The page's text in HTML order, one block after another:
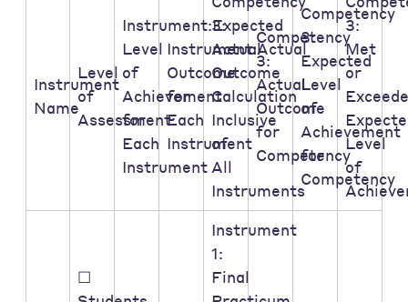
Instrument
Name
Level
of
Assessment:
Instrument:Expected
Level
of
Achievement
for
Each
Instrument
Instrument:Actual
Outcome
for
Each
Instrument
3:
Actual
Outcome
Calculation
Inclusive
of
All
Instruments
Competency
3:
Actual
Outcome
for
Competency
Competency
3:
Expected
Level
of
Achievement
for
Competency
3:
Met
or
Level
of
☐
Instrument
1:
Final